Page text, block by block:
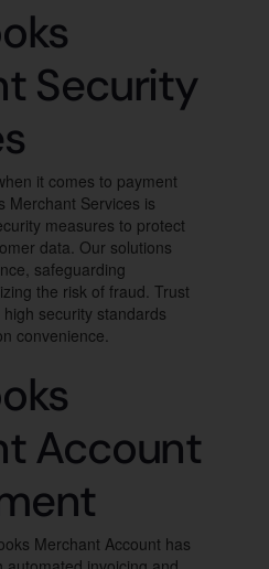
Security
it comes to payment
Merchant Services is
measures to protect
data. Our solutions
safeguarding
the risk of fraud. Trust
security standards
convenience.
Account
Merchant Account has